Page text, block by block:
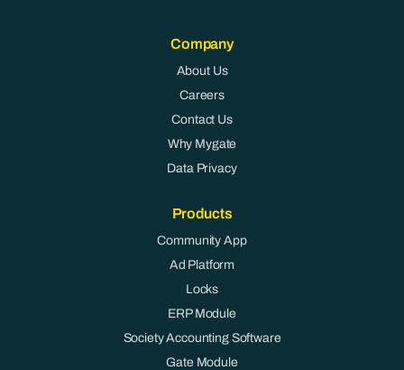
Company
About Us
Careers
Contact Us
Why Mygate
Data Privacy
Products
Community App
Ad Platform
Locks
ERP Module
Society Accounting Software
Gate Module